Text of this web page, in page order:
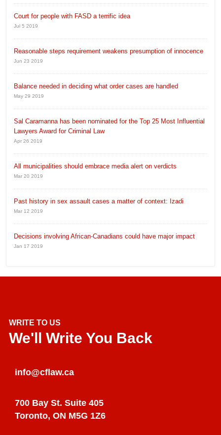
Court for people with FASD a terrific idea
Jul 5 2019
Reasonable steps requirement weakens presumption of innocence
Jun 23 2019
Balance needed in deciding what order cases are handled
May 29 2019
Sal Caramanna has been nominated for the Top 25 Most Influential
Lawyers Award for Criminal Law
Apr 26 2019
All municipalities should embrace media alert on verdicts
Mar 20 2019
Past history in sex assault cases a matter of context: Izadi
Mar 12 2019
Decisions involving African-Canadians could have major impact
Jan 17 2019
WRITE TO US
We'll Write You Back
info@cflaw.ca
700 Bay St. Suite 405
Toronto, ON M5G 1Z6